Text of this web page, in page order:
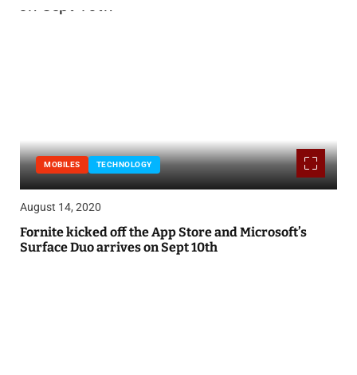
MOBILES TECHNOLOGY
August 14, 2020
Fornite kicked off the App Store and Microsoft’s
Surface Duo arrives on Sept 10th